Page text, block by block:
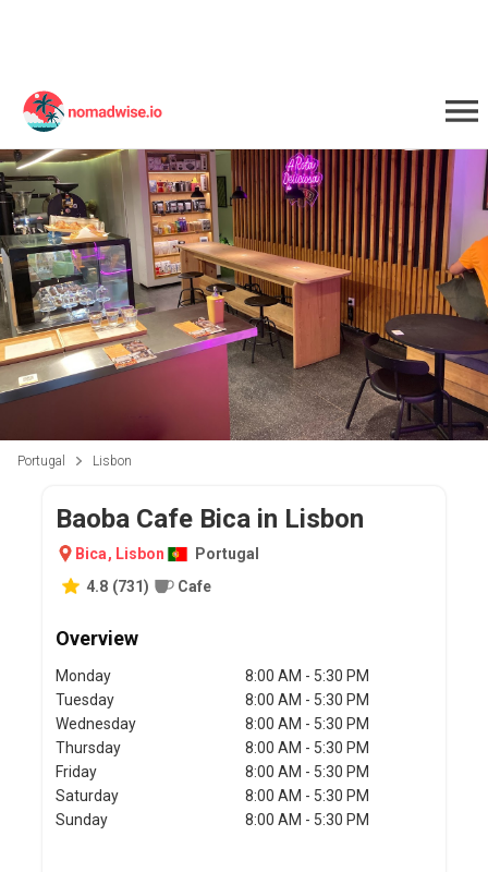
Portugal Lisbon
Baoba Cafe Bica in Lisbon
Bica, Lisbon
Portugal
4.8 (731) Cafe
Overview
Monday
8:00 AM - 5:30 PM
Tuesday
8:00 AM - 5:30 PM
Wednesday
8:00 AM - 5:30 PM
Thursday
8:00 AM - 5:30 PM
Friday
8:00 AM - 5:30 PM
Saturday
8:00 AM - 5:30 PM
Sunday
8:00 AM - 5:30 PM